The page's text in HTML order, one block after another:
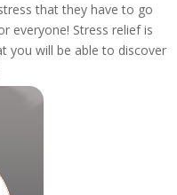
that they have to go
everyone! Stress relief is
you will be able to discover